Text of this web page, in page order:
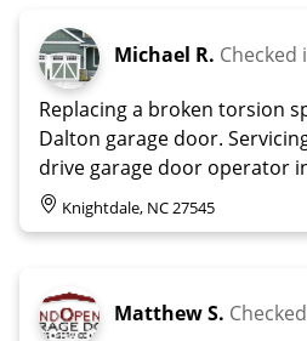
Michael R. Checked
Replacing a broken torsion
Dalton garage door.
drive garage door operator
Knightdale, NC 27545
Matthew S.